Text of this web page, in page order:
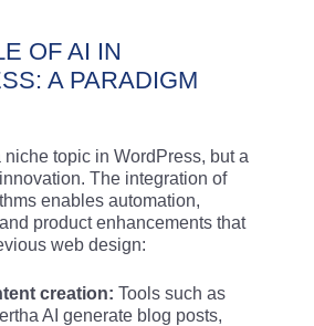
OF AI IN
A PARADIGM
topic in WordPress, but a
The integration of
enables automation,
product enhancements that
web design:
creation: Tools such as
AI generate blog posts,